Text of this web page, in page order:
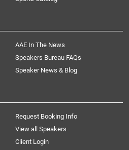
AAE In The News
Speakers Bureau FAQs
Speaker News & Blog
Request Booking Info
View all Speakers
Client Login